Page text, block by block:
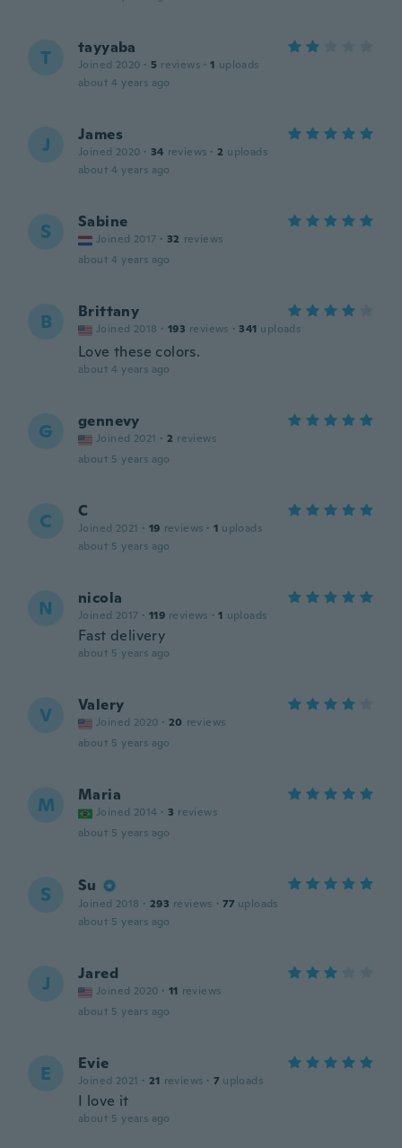
T tayyaba
Joined 2020 · 5 reviews · 1 uploads
about 4 years ago
J James
Joined 2020 · 34 reviews · 2 uploads
about 4 years ago
S Sabine
Joined 2017 · 32 reviews
about 4 years ago
B Brittany
Joined 2018 · 193 reviews · 341 uploads
Love these colors.
about 4 years ago
G gennevy
Joined 2021 · 2 reviews
about 5 years ago
C C
Joined 2021 · 19 reviews · 1 uploads
about 5 years ago
N nicola
Joined 2017 · 119 reviews · 1 uploads
Fast delivery
about 5 years ago
V Valery
Joined 2020 · 20 reviews
about 5 years ago
M Maria
Joined 2014 · 3 reviews
about 5 years ago
S Su
Joined 2018 · 293 reviews · 77 uploads
about 5 years ago
J Jared
Joined 2020 · 11 reviews
about 5 years ago
E Evie
Joined 2021 · 21 reviews · 7 uploads
I love it
about 5 years ago